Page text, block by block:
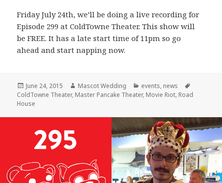
Friday July 24th, we’ll be doing a live recording for
Episode 299 at ColdTowne Theater. This show will
be FREE. It has a late start time of 11pm so go
ahead and start napping now.
Posted
on
June 24, 2015 Author
Mascot Wedding Categories
events, news
ColdTowne Theater, Master Pancake Theater, Movie Riot, Road
House